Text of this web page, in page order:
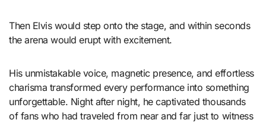
Then Elvis would step onto the stage, and within seconds
the arena would erupt with excitement.
His unmistakable voice, magnetic presence, and effortless
charisma transformed every performance into something
unforgettable. Night after night, he captivated thousands
of fans who had traveled from near and far just to witness